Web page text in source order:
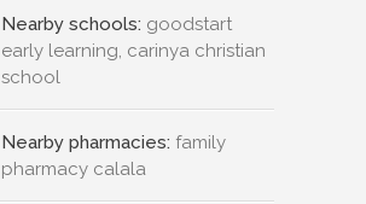
Nearby schools: goodstart
early learning, carinya christian
school
Nearby pharmacies: family
pharmacy calala